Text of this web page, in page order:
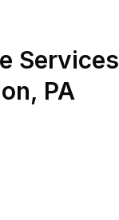
Services
, PA